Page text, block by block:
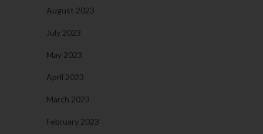
August 2023
July 2023
May 2023
April 2023
March 2023
February 2023